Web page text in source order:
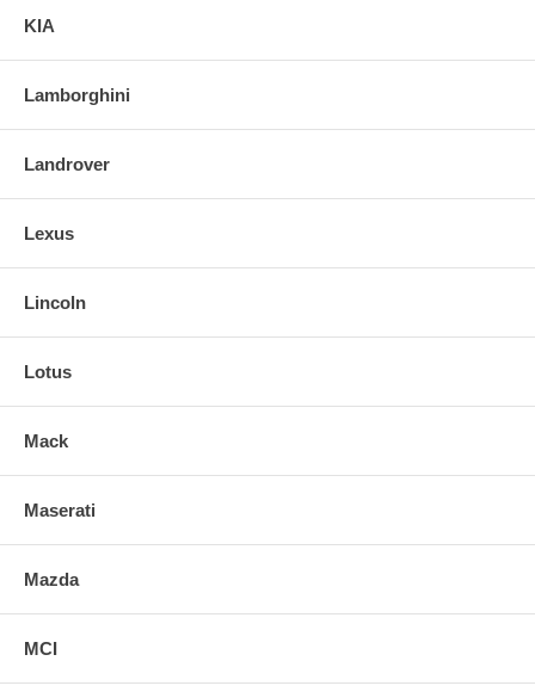
KIA
Lamborghini
Landrover
Lexus
Lincoln
Lotus
Mack
Maserati
Mazda
MCI